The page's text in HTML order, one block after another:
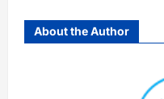
About the Author